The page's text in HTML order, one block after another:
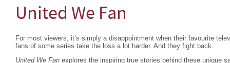
United We Fan
For most viewers, it’s simply a disappointment when their favourite
fans of some series take the loss a lot harder. And they fight back.
United We Fan explores the inspiring true stories behind these unique